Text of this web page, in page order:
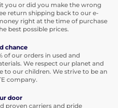
you or did you make the wrong
return shipping back to our e-
right at the time of purchase
best possible prices.
chance
of our orders in used and
We respect our planet and
to our children. We strive to be an
company.
door
proven carriers and pride